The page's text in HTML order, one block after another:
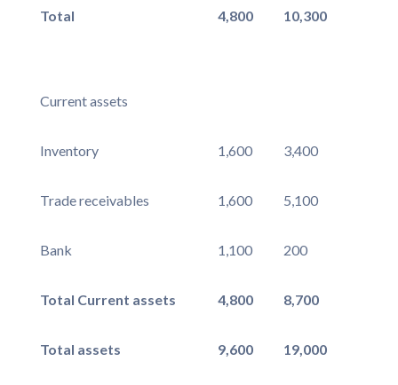
Total 4,800 10,300
Current assets
Inventory 1,600 3,400
Trade receivables 1,600 5,100
Bank 1,100 200
Total Current assets 4,800 8,700
Total assets 9,600 19,000